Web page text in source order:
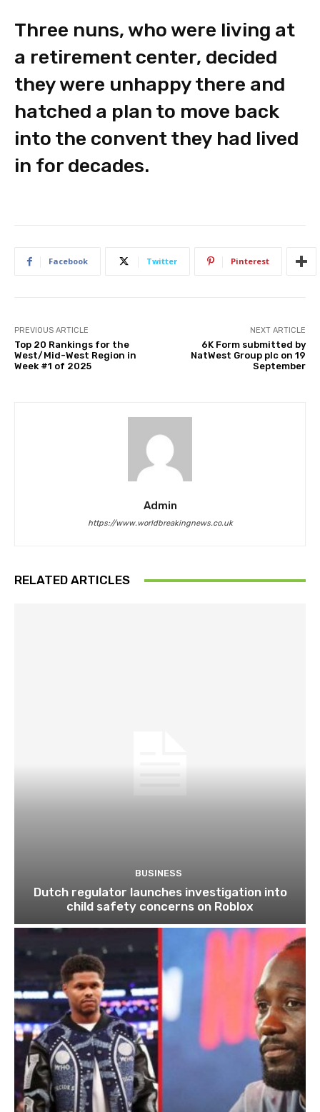
Three nuns, who were living at
a retirement center, decided
they were unhappy there and
hatched a plan to move back
into the convent they had lived
in for decades.
Facebook Twitter Pinterest
PREVIOUS ARTICLE
Top 20 Rankings for the
West/Mid-West Region in
Week #1 of 2025
NEXT ARTICLE
6K Form submitted by
NatWest Group plc on 19
September
Admin
https://www.worldbreakingnews.co.uk
RELATED ARTICLES
BUSINESS
Dutch regulator launches investigation into
child safety concerns on Roblox